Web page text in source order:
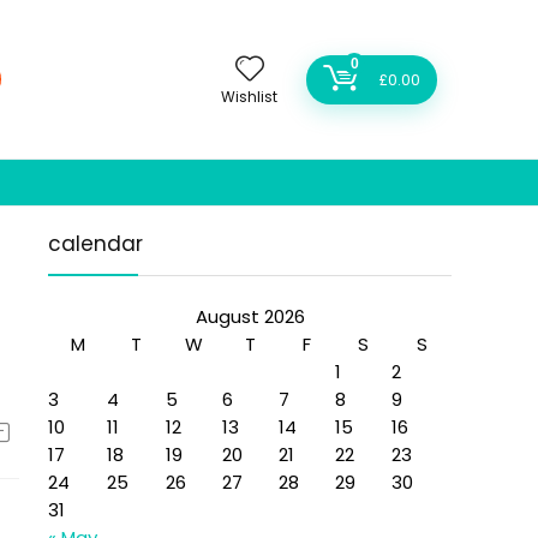
Wishlist
0
£0.00
calendar
August 2026
M
T W T F S
S
1
2
3
4 5 6 7 8
9
10
11 12 13 14 15
16
17
18 19 20 21 22
23
24
25 26 27 28 29
30
31